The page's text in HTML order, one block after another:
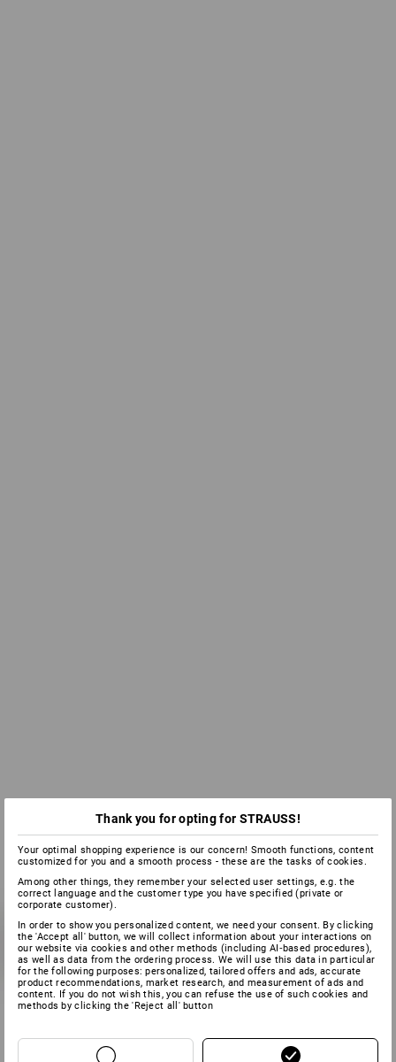
Thank you for opting for STRAUSS!
Your optimal shopping experience is our concern! Smooth functions, content
customized for you and a smooth process - these are the tasks of cookies.
Among other things, they remember your selected user settings, e.g. the
correct language and the customer type you have specified (private or
corporate customer).
In order to show you personalized content, we need your consent. By clicking
the 'Accept all' button, we will collect information about your interactions on
our website via cookies and other methods (including AI‑based procedures),
as well as data from the ordering process. We will use this data in particular
for the following purposes: personalized, tailored offers and ads, accurate
product recommendations, market research, and measurement of ads and
content. If you do not wish this, you can refuse the use of such cookies and
methods by clicking the 'Reject all' button